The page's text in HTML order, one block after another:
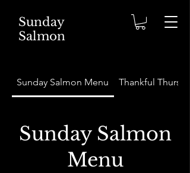
Sunday
Salmon
Sunday Salmon Menu Thankful
Sunday Salmon
Menu